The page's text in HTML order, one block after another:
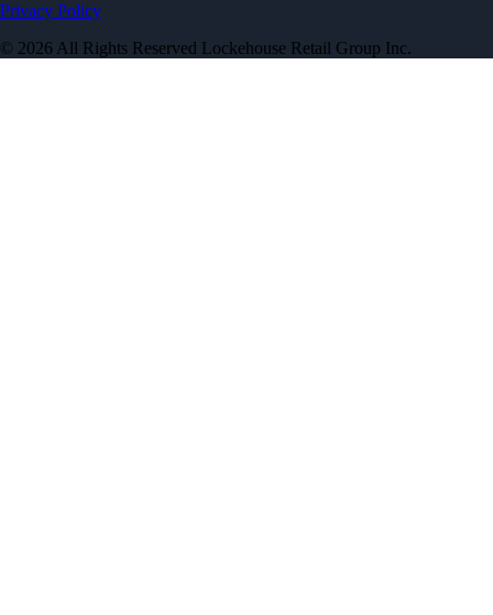
Privacy Policy
© 2026 All Rights Reserved Lockehouse Retail Group Inc.